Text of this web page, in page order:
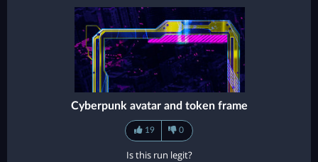
Cyberpunk avatar and token frame
19 0
Is this run legit?